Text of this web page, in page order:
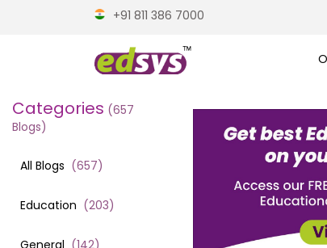
+91 811 386 7000
Categories (657
Blogs)
All Blogs (657)
Education (203)
General (142)